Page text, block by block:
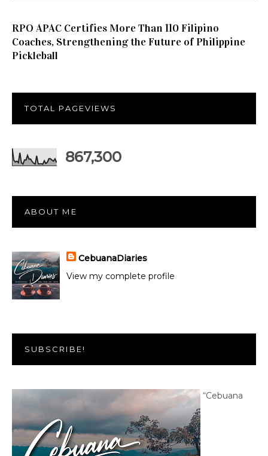
RPO APAC Certifies More Than 110 Filipino
Coaches, Strengthening the Future of Philippine
Pickleball
TOTAL PAGEVIEWS
867,300
ABOUT ME
CebuanaDiaries
View my complete profile
SUBSCRIBE!
“Cebuana